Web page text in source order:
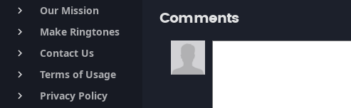
keyboard_arrow_right Our Mission
keyboard_arrow_right Make Ringtones
keyboard_arrow_right Contact Us
keyboard_arrow_right Terms of Usage
keyboard_arrow_right Privacy Policy
Comments